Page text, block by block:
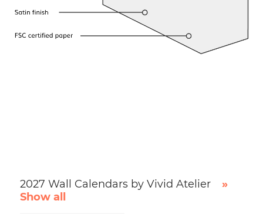
2027 Wall Calendars by Vivid Atelier
»
Show all